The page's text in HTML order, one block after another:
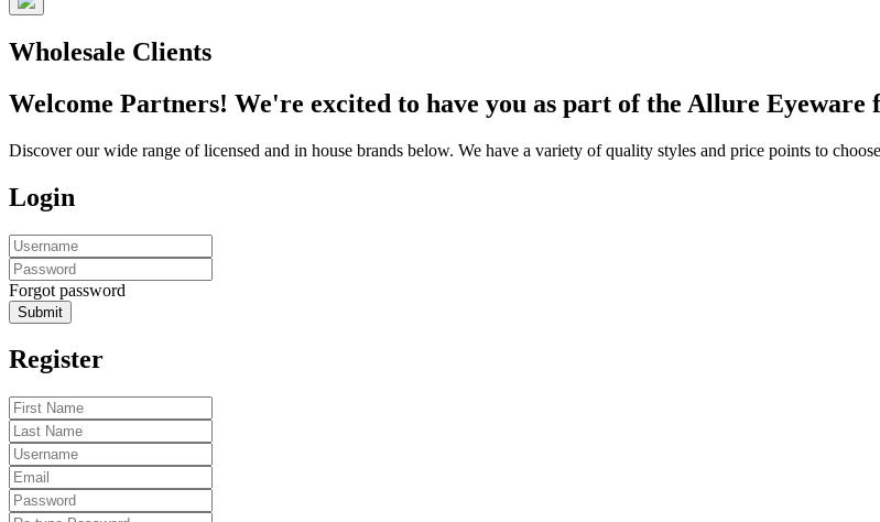
Wholesale Clients
Welcome Partners! We're excited to have you as part of the Allure Eyeware
Discover our wide range of licensed and in house brands below. We have a variety of quality styles and price points to
Login
Forgot password
Submit
Register